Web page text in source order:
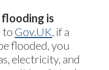
is
toGov.UK, if a
flooded, you
electricity, and